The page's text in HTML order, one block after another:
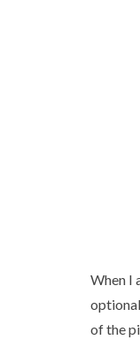
When I
of the